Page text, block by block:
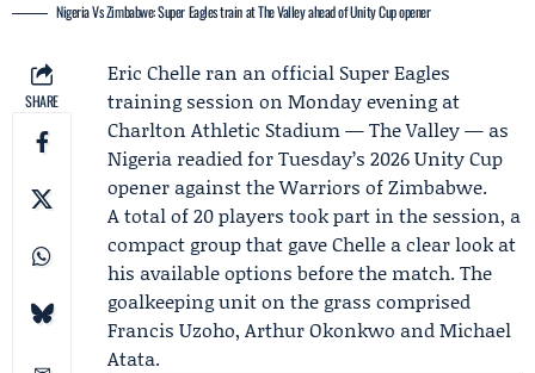
Nigeria Vs Zimbabwe: Super Eagles train at The Valley ahead of Unity Cup opener
SHARE
Eric Chelle ran an official Super Eagles
training session on Monday evening at
Charlton Athletic Stadium — The Valley — as
Nigeria readied for Tuesday’s 2026 Unity Cup
opener against theWarriors of Zimbabwe.
A total of 20 players took part in the session, a
compact group that gave Chelle a clear look at
his available options before the match. The
goalkeeping unit on the grass comprised
Francis Uzoho, Arthur Okonkwo andMichael
Atata.